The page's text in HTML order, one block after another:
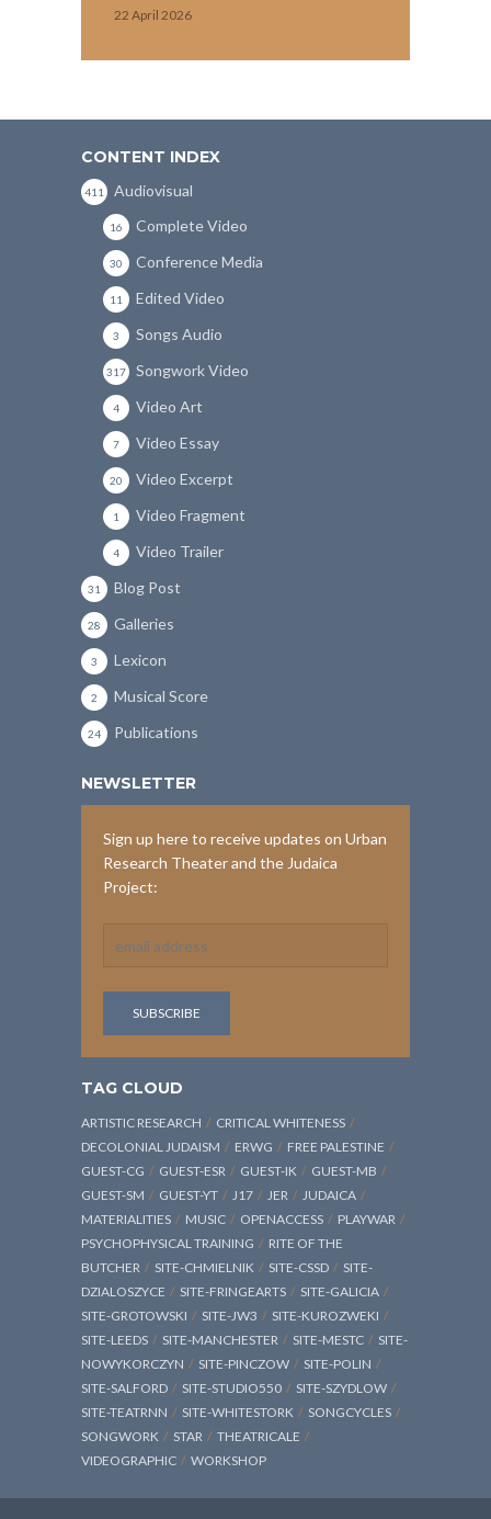
22 April 2026
CONTENT INDEX
Audiovisual
411
Complete Video
16
Conference Media
30
Edited Video
11
Songs Audio
3
Songwork Video
317
Video Art
4
Video Essay
7
Video Excerpt
20
Video Fragment
1
Video Trailer
4
Blog Post
31
Galleries
28
Lexicon
3
Musical Score
2
Publications
24
NEWSLETTER
Sign up here to receive updates on Urban
Research Theater and the Judaica
Project:
TAG CLOUD
ARTISTIC RESEARCH
CRITICAL WHITENESS
DECOLONIAL JUDAISM
ERWG
FREE PALESTINE
GUEST-CG
GUEST-ESR GUEST-IK
GUEST-MB
GUEST-SM
GUEST-YT J17 JER
JUDAICA
MATERIALITIES
MUSIC OPENACCESS
PLAYWAR
PSYCHOPHYSICAL TRAINING
RITE OF THE
BUTCHER
SITE-CHMIELNIK SITE-CSSD
SITE-
DZIALOSZYCE
SITE-FRINGEARTS
SITE-GALICIA
SITE-GROTOWSKI
SITE-JW3
SITE-KUROZWEKI
SITE-LEEDS
SITE-MANCHESTER SITE-MESTC
SITE-
NOWYKORCZYN
SITE-PINCZOW
SITE-POLIN
SITE-SALFORD
SITE-STUDIO550
SITE-SZYDLOW
SITE-TEATRNN
SITE-WHITESTORK
SONGCYCLES
SONGWORK
STAR
THEATRICALE
VIDEOGRAPHIC
WORKSHOP